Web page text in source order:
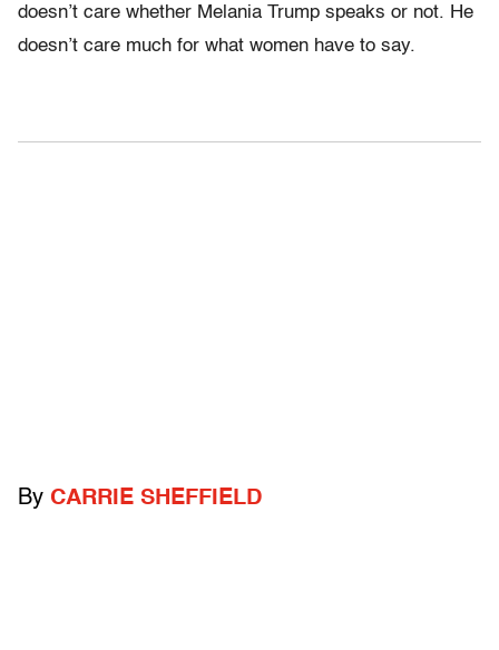
doesn’t care whether Melania Trump speaks or not. He
doesn’t care much for what women have to say.
By CARRIE SHEFFIELD